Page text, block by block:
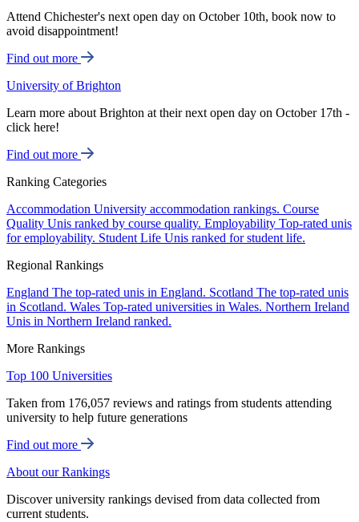
Attend Chichester's next open day on October 10th, book now to
avoid disappointment!
Find out more
University of Brighton
Learn more about Brighton at their next open day on October 17th -
click here!
Find out more
Ranking Categories
Accommodation University accommodation rankings. Course
Quality Unis ranked by course quality. Employability Top-rated unis
for employability. Student Life Unis ranked for student life.
Regional Rankings
England The top-rated unis in England. Scotland The top-rated unis
in Scotland. Wales Top-rated universities in Wales. Northern Ireland
Unis in Northern Ireland ranked.
More Rankings
Top 100 Universities
Taken from 176,057 reviews and ratings from students attending
university to help future generations
Find out more
About our Rankings
Discover university rankings devised from data collected from
current students.